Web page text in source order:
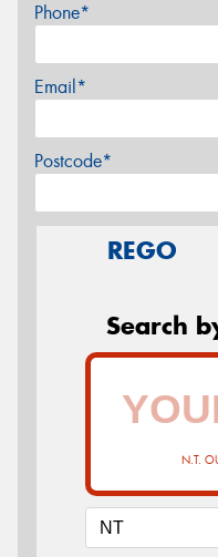
Phone*
Email*
Postcode*
REGO
Search
N.T.